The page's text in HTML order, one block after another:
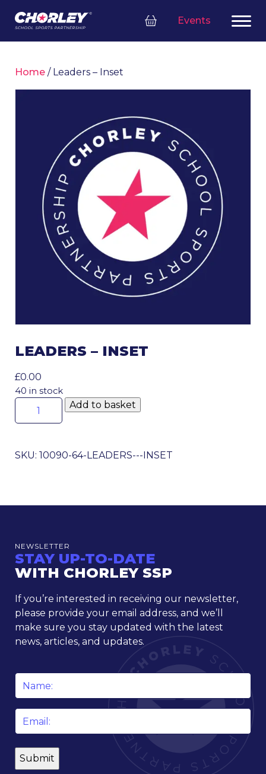
Events
Home / Leaders – Inset
LEADERS – INSET
£0.00
40 in stock
Leaders
Add to basket
SKU: 10090-64-LEADERS---INSET
NEWSLETTER
STAY UP-TO-DATE
WITH CHORLEY SSP
If you’re interested in receiving our newsletter,
please provide your email address, and we’ll
make sure you stay updated with the latest
news, articles, and updates.
Name
Email